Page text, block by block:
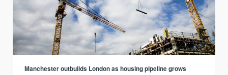
Manchester outbuilds London as housing pipeline grows